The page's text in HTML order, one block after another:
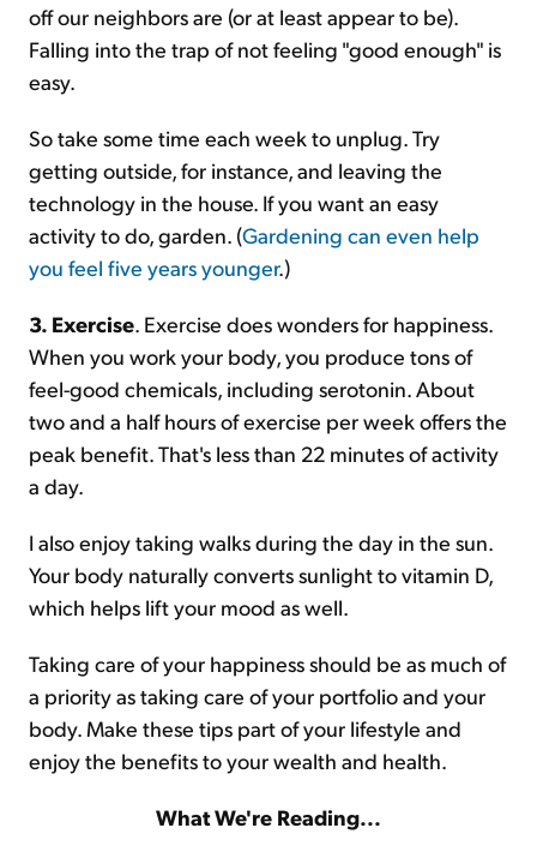
off our neighbors are (or at least appear to be).
Falling into the trap of not feeling "good enough" is
easy.
So take some time each week to unplug. Try
getting outside, for instance, and leaving the
technology in the house. If you want an easy
activity to do, garden. (Gardening can even help
you feel five years younger.)
3. Exercise. Exercise does wonders for happiness.
When you work your body, you produce tons of
feel-good chemicals, including serotonin. About
two and a half hours of exercise per week offers the
peak benefit. That's less than 22 minutes of activity
a day.
I also enjoy taking walks during the day in the sun.
Your body naturally converts sunlight to vitamin D,
which helps lift your mood as well.
Taking care of your happiness should be as much of
a priority as taking care of your portfolio and your
body. Make these tips part of your lifestyle and
enjoy the benefits to your wealth and health.
What We're Reading...